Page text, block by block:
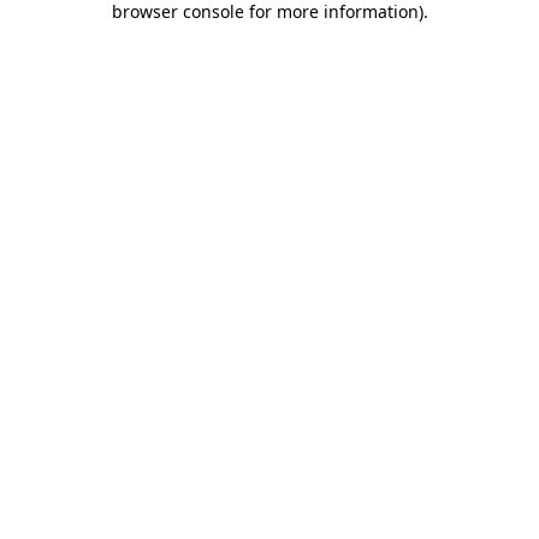
browser console for more information).